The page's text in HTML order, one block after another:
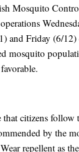
Mosquito
and Friday (6/12)
mosquito
citizens follow
by the
repellent as